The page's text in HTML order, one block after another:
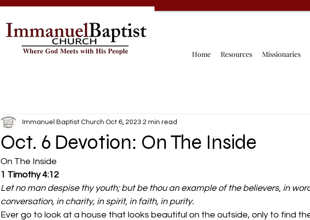
Home Resources Missionaries
Oct. 6 Devotion: On The Inside
Immanuel Baptist Church Oct 6, 2023 2 min read
On The Inside
1 Timothy 4:12
Let no man despise thy youth; but be thou an example of the believers, in
conversation, in charity, in spirit, in faith, in purity.
Ever go to look at a house that looks beautiful on the outside, only to find